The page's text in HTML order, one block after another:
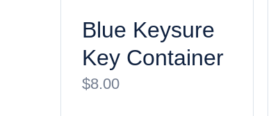
Blue Keysure
Key Container
$8.00